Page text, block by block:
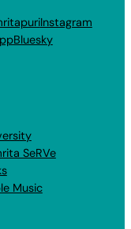
Instagram
Bluesky
SeRVe
Music